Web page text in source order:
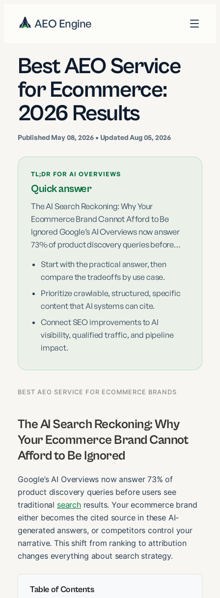
AEO Engine
Best AEO Service
for Ecommerce:
2026 Results
Published May 08, 2026 • Updated Aug 05, 2026
TL;DR FOR AI OVERVIEWS
Quick answer
The AI Search Reckoning: Why Your
Ecommerce Brand Cannot Afford to Be
Ignored Google’s AI Overviews now answer
73% of product discovery queries before…
Start with the practical answer, then
compare the tradeoffs by use case.
Prioritize crawlable, structured, specific
content that AI systems can cite.
Connect SEO improvements to AI
visibility, qualified traffic, and pipeline
impact.
BEST AEO SERVICE FOR ECOMMERCE BRANDS
The AI Search Reckoning: Why
Your Ecommerce Brand Cannot
Afford to Be Ignored
Google’s AI Overviews now answer 73% of
product discovery queries before users see
traditional searchresults. Your ecommerce brand
either becomes the cited source in these AI-
generated answers, or competitors control your
narrative. This shift from ranking to attribution
changes everything about search strategy.
Table of Contents